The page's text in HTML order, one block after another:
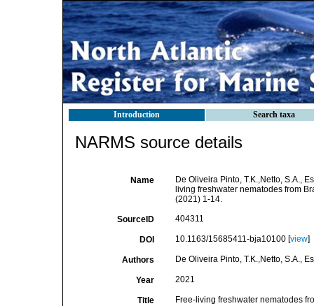
Introduction Search taxa
NARMS source details
Name
De Oliveira Pinto, T.K.,Netto, S.A.,
living freshwater nematodes from
(2021) 1-14.
SourceID 404311
DOI 10.1163/15685411-bja10100 [view]
Authors De Oliveira Pinto, T.K.,Netto, S.A.,
Year 2021
Title Free-living freshwater nematodes